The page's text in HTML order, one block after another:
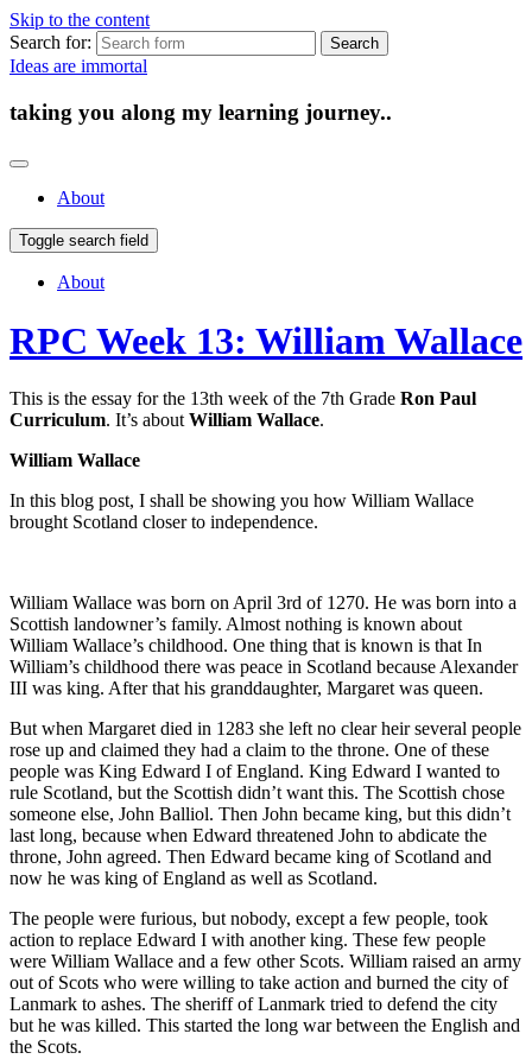
Skip to the content
Search for:
Ideas are immortal
taking you along my learning journey..
About
Toggle search field
About
RPC Week 13: William Wallace
This is the essay for the 13th week of the 7th Grade Ron Paul
Curriculum. It’s about William Wallace.
William Wallace
In this blog post, I shall be showing you how William Wallace
brought Scotland closer to independence.
William Wallace was born on April 3rd of 1270. He was born into a
Scottish landowner’s family. Almost nothing is known about
William Wallace’s childhood. One thing that is known is that In
William’s childhood there was peace in Scotland because Alexander
III was king. After that his granddaughter, Margaret was queen.
But when Margaret died in 1283 she left no clear heir several people
rose up and claimed they had a claim to the throne. One of these
people was King Edward I of England. King Edward I wanted to
rule Scotland, but the Scottish didn’t want this. The Scottish chose
someone else, John Balliol. Then John became king, but this didn’t
last long, because when Edward threatened John to abdicate the
throne, John agreed. Then Edward became king of Scotland and
now he was king of England as well as Scotland.
The people were furious, but nobody, except a few people, took
action to replace Edward I with another king. These few people
were William Wallace and a few other Scots. William raised an army
out of Scots who were willing to take action and burned the city of
Lanmark to ashes. The sheriff of Lanmark tried to defend the city
but he was killed. This started the long war between the English and
the Scots.